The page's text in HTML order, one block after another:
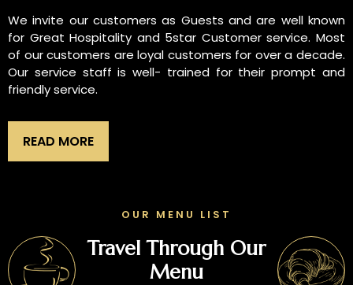
We invite our customers as Guests and are well known
for Great Hospitality and 5star Customer service. Most
of our customers are loyal customers for over a decade.
Our service staff is well- trained for their prompt and
friendly service.
READ MORE
OUR MENU LIST
Travel Through Our
Menu